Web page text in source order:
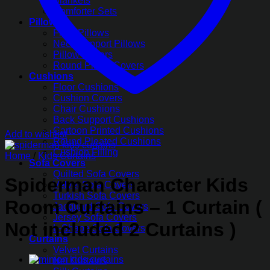
Comforter Sets
Pillows
Fiber Pillows
Neck Support Pillows
Pillow Covers
Round Pillow Covers
Cushions
Floor Cushions
Cushion Covers
Chair Cushions
Back Support Cushions
Cartoon Printed Cushions
Round Pleated Cushions
Cushion Filling
Sofa Covers
Quilted Sofa Covers
Velvet Sofa Covers
Turkish Sofa Covers
Jacquard Sofa Covers
Jersey Sofa Covers
L-Shape Sofa Covers
Curtains
Velvet Curtains
Net Curtains
Add to wishlist
Home / Kids Curtains
Spiderman Character Kids
Room Curtains – 1 Curtain (
Not included 2 Curtains )